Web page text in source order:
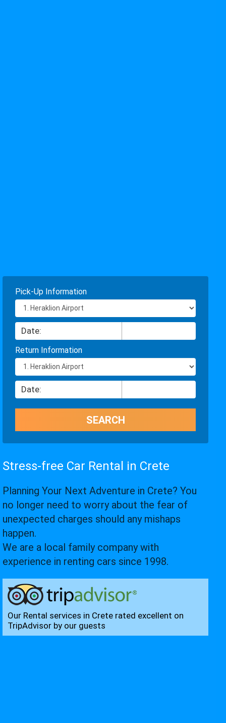
Pick-Up Information
Return Information
Stress-free Car Rental in Crete
Planning Your Next Adventure in Crete? You
no longer need to worry about the fear of
unexpected charges should any mishaps
happen.
We are a local family company with
experience in renting cars since 1998.
Our Rental services in Crete rated excellent on
TripAdvisor by our guests